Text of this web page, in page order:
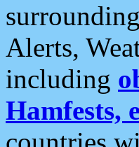
Alerts,
including
Hamfests,